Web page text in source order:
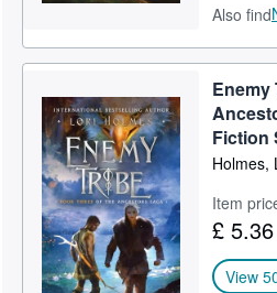
Also find
Enemy
Fiction
Holmes,
Item
£ 5.36
View